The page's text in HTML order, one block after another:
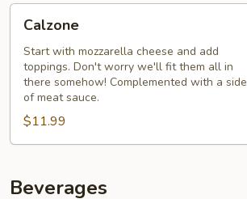
Calzone
Start with mozzarella cheese and add
toppings. Don't worry we'll fit them all in
there somehow! Complemented with a side
of meat sauce.
$11.99
Beverages